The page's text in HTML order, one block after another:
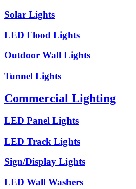
Solar Lights
LED Flood Lights
Outdoor Wall Lights
Tunnel Lights
Commercial Lighting
LED Panel Lights
LED Track Lights
Sign/Display Lights
LED Wall Washers